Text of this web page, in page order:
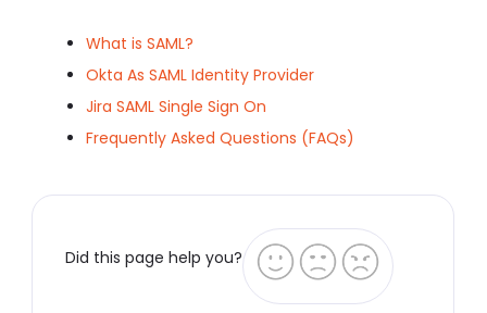
What is SAML?
Okta As SAML Identity Provider
Jira SAML Single Sign On
Frequently Asked Questions (FAQs)
Did this page help you?